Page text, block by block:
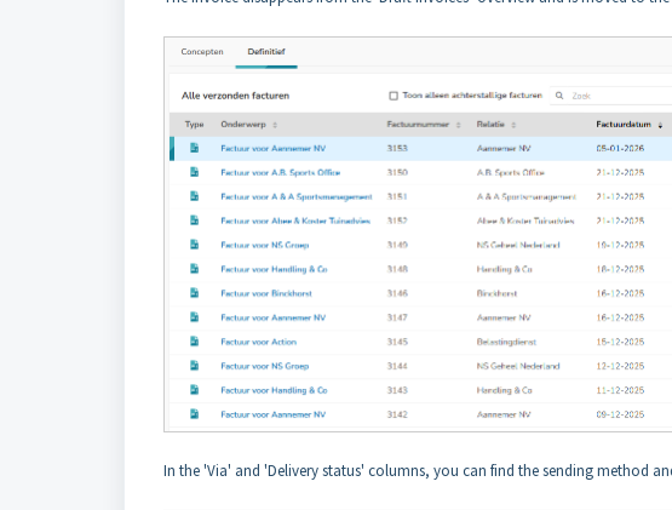
In the 'Via' and 'Delivery status' columns, you can find the sending method